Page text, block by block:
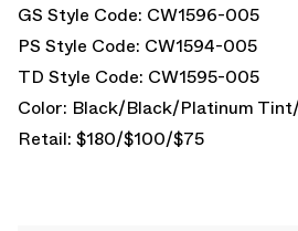
GS Style Code: CW1596-005
PS Style Code: CW1594-005
TD Style Code: CW1595-005
Color: Black/Black/Platinum
Retail: $180/$100/$75